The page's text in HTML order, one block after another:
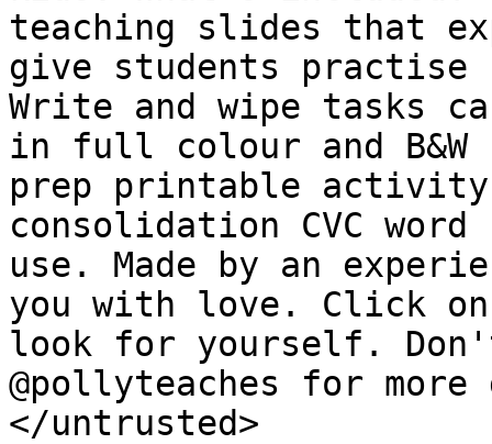
teaching slides that
give students practise
Write and wipe tasks
in full colour and
prep printable
consolidation CVC
use. Made by an
you with love. Click on
look for yourself.
@pollyteaches for
</untrusted>